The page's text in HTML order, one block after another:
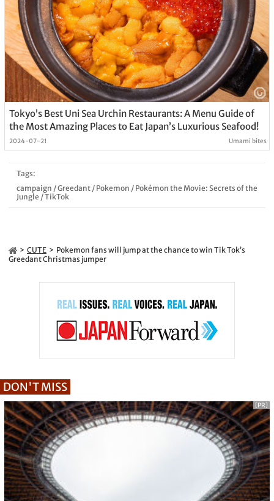
Tokyo’s Best Uni Sea Urchin Restaurants: A Menu Guide of
the Most Amazing Places to Eat Japan’s Luxurious Seafood!
2024-07-21 Umami bites
Tags:
campaign /Greedant/ Pokemon / Pokémon the Movie: Secrets of the
Jungle /TikTok
CUTE
Pokemon fans will jump at the chance to win Tik Tok’s
Greedant Christmas jumper
DON'T MISS
[PR]